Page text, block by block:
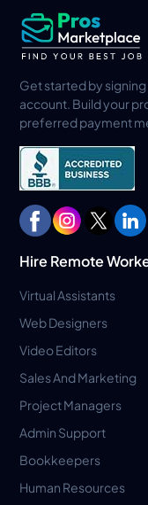
Get started by
account. Build your
preferred payment
Hire Remote
Virtual Assistants
Web Designers
Video Editors
Sales And Marketing
Project Managers
Admin Support
Bookkeepers
Human Resources